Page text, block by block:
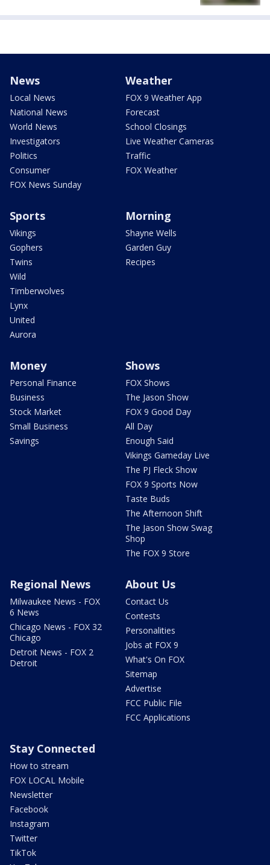
News
Local News
National News
World News
Investigators
Politics
Consumer
FOX News Sunday
Weather
FOX 9 Weather App
Forecast
School Closings
Live Weather Cameras
Traffic
FOX Weather
Sports
Vikings
Gophers
Twins
Wild
Timberwolves
Lynx
United
Aurora
Morning
Shayne Wells
Garden Guy
Recipes
Money
Personal Finance
Business
Stock Market
Small Business
Savings
Shows
FOX Shows
The Jason Show
FOX 9 Good Day
All Day
Enough Said
Vikings Gameday Live
The PJ Fleck Show
FOX 9 Sports Now
Taste Buds
The Afternoon Shift
The Jason Show Swag
Shop
The FOX 9 Store
Regional News
Milwaukee News - FOX
6 News
Chicago News - FOX 32
Chicago
Detroit News - FOX 2
Detroit
About Us
Contact Us
Contests
Personalities
Jobs at FOX 9
What's On FOX
Sitemap
Advertise
FCC Public File
FCC Applications
Stay Connected
How to stream
FOX LOCAL Mobile
Newsletter
Facebook
Instagram
Twitter
TikTok